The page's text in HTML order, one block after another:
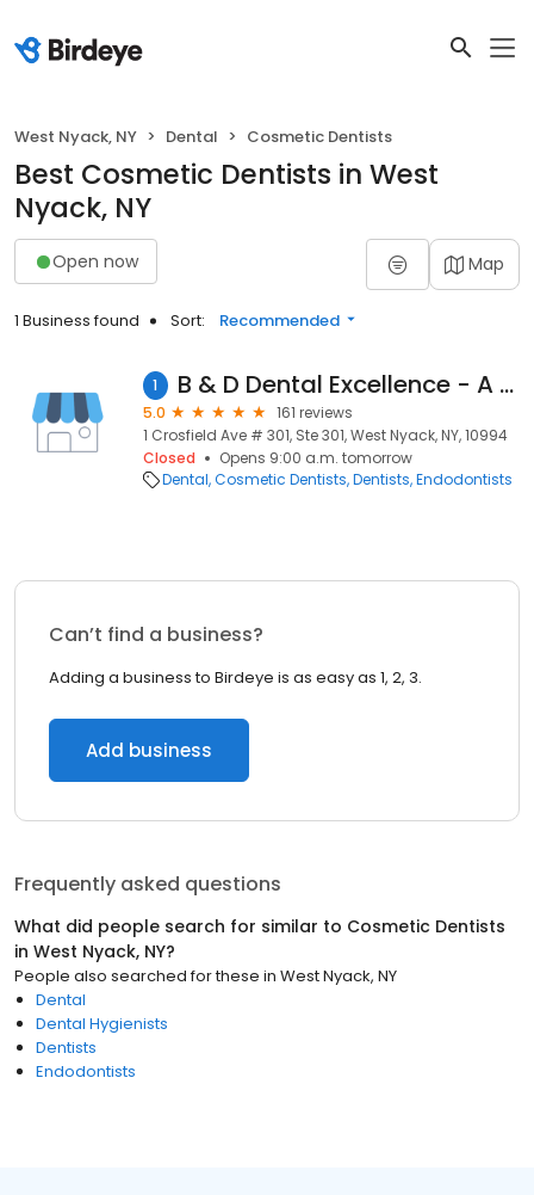
West Nyack, NY Dental Cosmetic Dentists
Best Cosmetic Dentists in West
Nyack, NY
Open now Map
1 Business found Sort: Recommended
1 B & D Dental Excellence - A Dental365 Company
5.0
161 reviews
1 Crosfield Ave # 301, Ste 301, West Nyack, NY, 10994
Closed
Opens 9:00 a.m. tomorrow
Dental Cosmetic Dentists Dentists Endodontists
Can’t find a business?
Adding a business to Birdeye is as easy as 1, 2, 3.
Add business
Frequently asked questions
What did people search for similar to Cosmetic Dentists
in West Nyack, NY?
People also searched for these in West Nyack, NY
Dental
Dental Hygienists
Dentists
Endodontists